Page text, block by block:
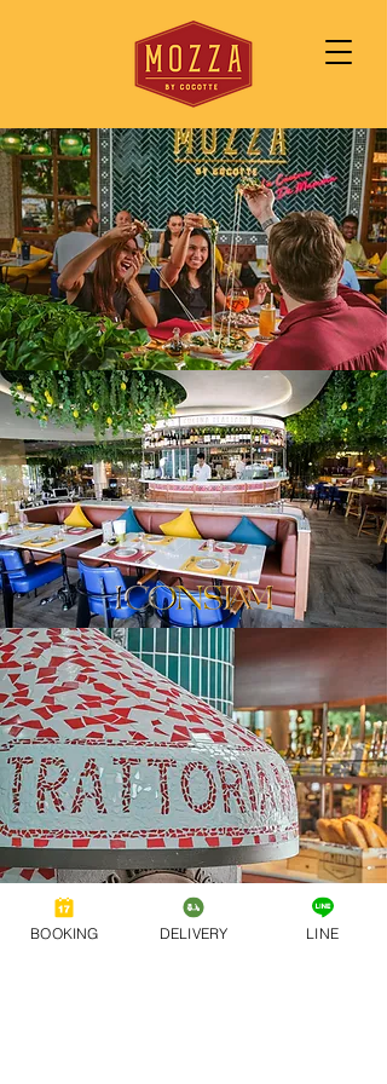
BOOKING DELIVERY LINE